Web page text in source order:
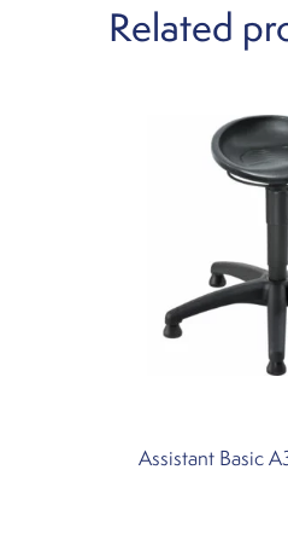
Related
Assistant Basic